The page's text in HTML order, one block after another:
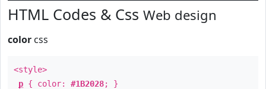
HTML Codes & Css Web design
color css
<style>
p { color: #1B2028; }